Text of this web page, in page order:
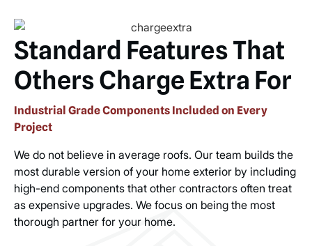
Standard Features That
Others Charge Extra For
Industrial Grade Components Included on Every
Project
We do not believe in average roofs. Our team builds the
most durable version of your home exterior by including
high-end components that other contractors often treat
as expensive upgrades. We focus on being the most
thorough partner for your home.